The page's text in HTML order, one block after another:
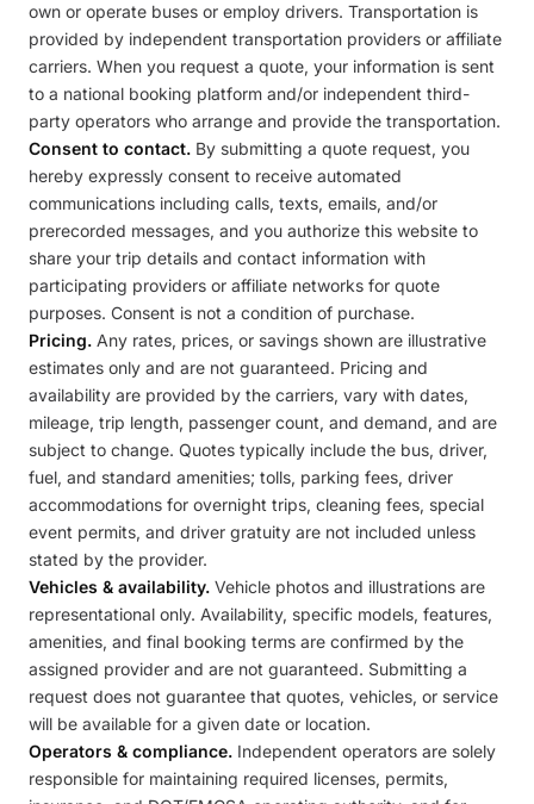
own or operate buses or employ drivers. Transportation is
provided by independent transportation providers or affiliate
carriers. When you request a quote, your information is sent
to a national booking platform and/or independent third-
party operators who arrange and provide the transportation.
Consent to contact. By submitting a quote request, you
hereby expressly consent to receive automated
communications including calls, texts, emails, and/or
prerecorded messages, and you authorize this website to
share your trip details and contact information with
participating providers or affiliate networks for quote
purposes. Consent is not a condition of purchase.
Pricing. Any rates, prices, or savings shown are illustrative
estimates only and are not guaranteed. Pricing and
availability are provided by the carriers, vary with dates,
mileage, trip length, passenger count, and demand, and are
subject to change. Quotes typically include the bus, driver,
fuel, and standard amenities; tolls, parking fees, driver
accommodations for overnight trips, cleaning fees, special
event permits, and driver gratuity are not included unless
stated by the provider.
Vehicles & availability. Vehicle photos and illustrations are
representational only. Availability, specific models, features,
amenities, and final booking terms are confirmed by the
assigned provider and are not guaranteed. Submitting a
request does not guarantee that quotes, vehicles, or service
will be available for a given date or location.
Operators & compliance. Independent operators are solely
responsible for maintaining required licenses, permits,